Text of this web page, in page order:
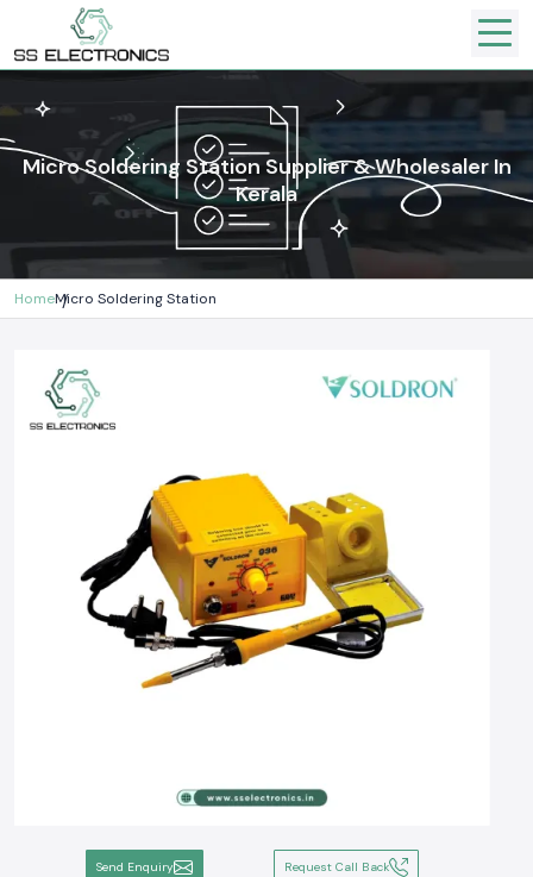
Micro Soldering Station Supplier & Wholesaler In
Kerala
HomeMicro Soldering Station
Send Enquiry Request Call Back